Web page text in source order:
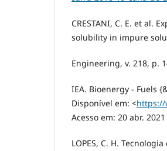
CRESTANI, C. E. et al.
solubility in impure
Engineering, v. 218, p.
IEA. Bioenergy - Fuels
Disponível em: <https://
Acesso em: 20 abr. 2021
LOPES, C. H.